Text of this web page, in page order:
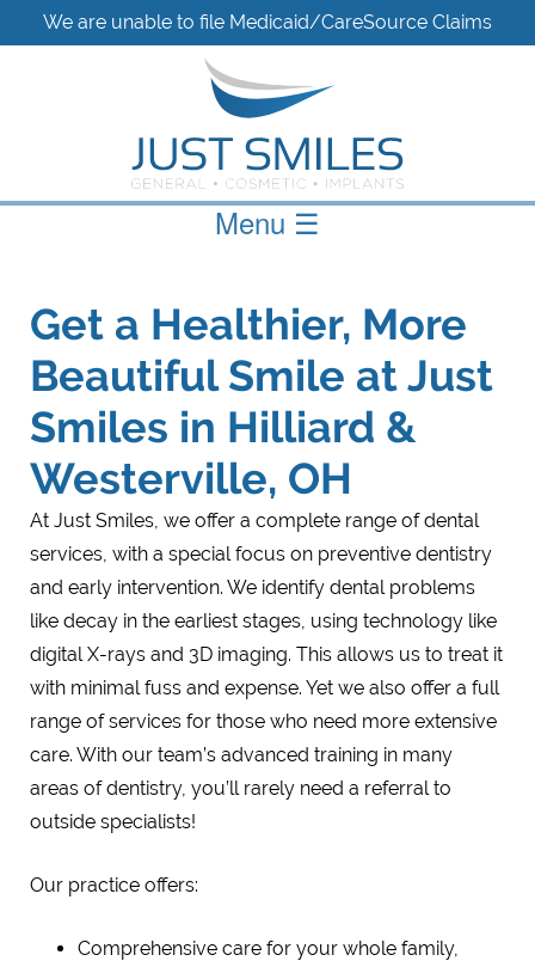
We are unable to file Medicaid/CareSource Claims
Menu ☰
Get a Healthier, More
Beautiful Smile at Just
Smiles in Hilliard &
Westerville, OH
At Just Smiles, we offer a complete range of dental
services, with a special focus on preventive dentistry
and early intervention. We identify dental problems
like decay in the earliest stages, using technology like
digital X-rays and 3D imaging. This allows us to treat it
with minimal fuss and expense. Yet we also offer a full
range of services for those who need more extensive
care. With our team’s advanced training in many
areas of dentistry, you’ll rarely need a referral to
outside specialists!
Our practice offers:
Comprehensive care for your whole family,